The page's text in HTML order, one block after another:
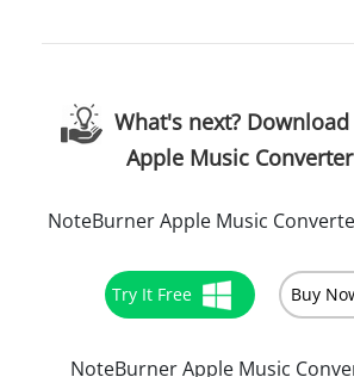
What's next?
Apple Music
NoteBurner Apple Music
Try It Free Buy
NoteBurner Apple Music